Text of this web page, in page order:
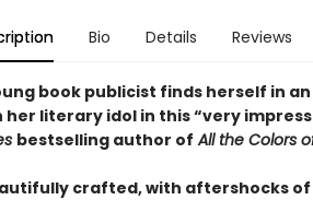
Bio Details Reviews
book publicist finds herself in
her literary idol in this “very
bestselling author of All the Colors
crafted, with aftershocks